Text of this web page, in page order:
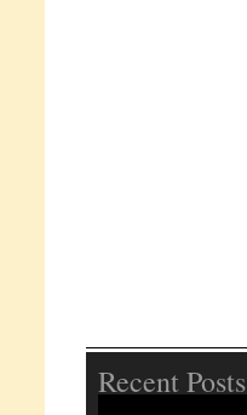
Recent Posts